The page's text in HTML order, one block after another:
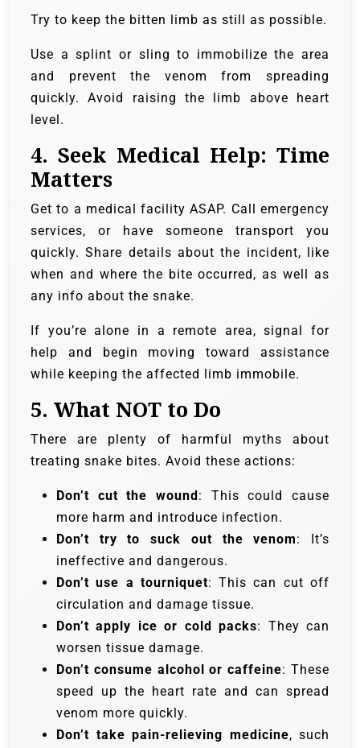
Try to keep the bitten limb as still as possible.
Use a splint or sling to immobilize the area
and prevent the venom from spreading
quickly. Avoid raising the limb above heart
level.
4.Seek Medical Help: Time
Matters
Get to a medical facility ASAP. Call emergency
services, or have someone transport you
quickly. Share details about the incident, like
when and where the bite occurred, as well as
any info about the snake.
If you’re alone in a remote area, signal for
help and begin moving toward assistance
while keeping the affected limb immobile.
5. What NOT to Do
There are plenty of harmful myths about
treating snake bites. Avoid these actions:
Don’t cut the wound : This could cause
more harm and introduce infection.
Don’t try to suck out the venom: It’s
ineffective and dangerous.
Don’t use a tourniquet: This can cut off
circulation and damage tissue.
Don’t apply ice or cold packs: They can
worsen tissue damage.
Don’t consume alcohol or caffeine: These
speed up the heart rate and can spread
venom more quickly.
Don’t take pain-relieving medicine, such